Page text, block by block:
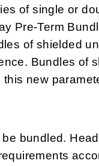
of single or
Pre-Term
of shielded
Bundles of
new
bundled.